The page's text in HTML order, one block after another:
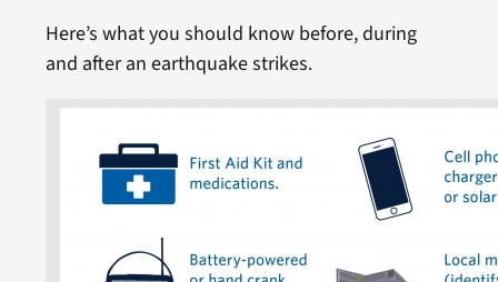
Here’s what you should know before, during
and after an earthquake strikes.